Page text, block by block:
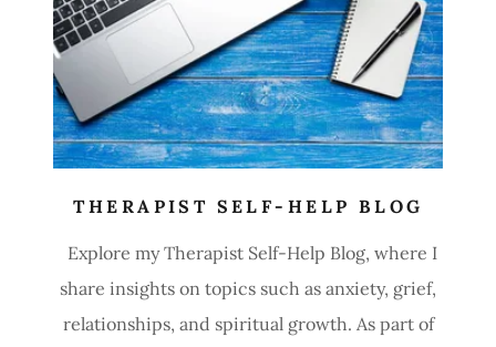
THERAPIST SELF-HELP BLOG
Explore my Therapist Self-Help Blog, where I
share insights on topics such as anxiety, grief,
relationships, and spiritual growth. As part of